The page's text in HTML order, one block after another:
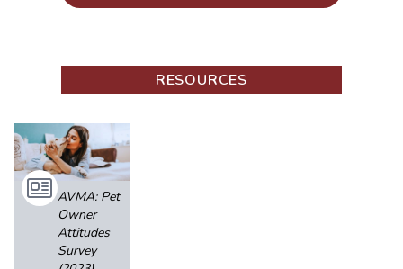
RESOURCES
AVMA: Pet
Owner
Attitudes
Survey